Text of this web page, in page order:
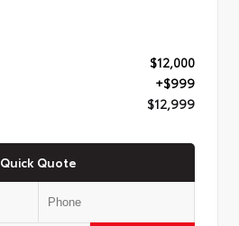
$12,000
+$999
$12,999
Quick Quote